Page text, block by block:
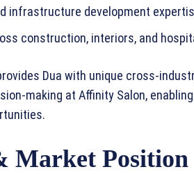
infrastructure development
construction, interiors, and
Dua with unique cross-
making at Affinity Salon,
Market Position